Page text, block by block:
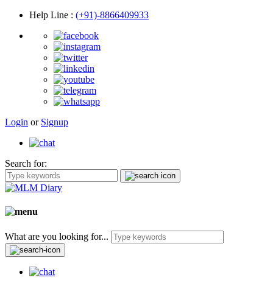
Help Line : (+91)-8866409933
Login or Signup
Search for:
What are you looking for...